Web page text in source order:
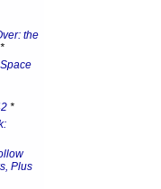
the
*
*
Plus